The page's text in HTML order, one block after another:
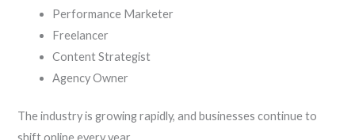
Performance Marketer
Freelancer
Content Strategist
Agency Owner
The industry is growing rapidly, and businesses continue to